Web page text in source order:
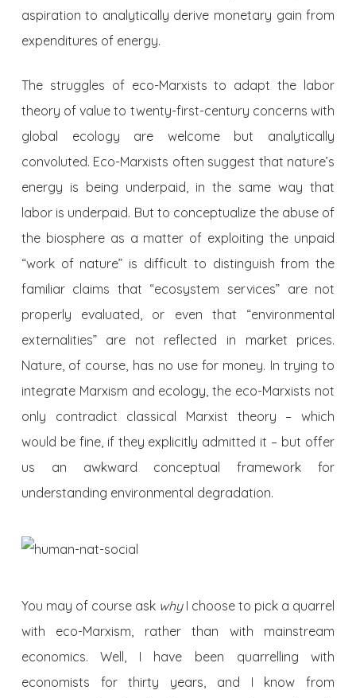
aspiration to analytically derive monetary gain from
expenditures of energy.
The struggles of eco-Marxists to adapt the labor
theory of value to twenty-first-century concerns with
global ecology are welcome but analytically
convoluted. Eco-Marxists often suggest that nature’s
energy is being underpaid, in the same way that
labor is underpaid. But to conceptualize the abuse of
the biosphere as a matter of exploiting the unpaid
“work of nature” is difficult to distinguish from the
familiar claims that “ecosystem services” are not
properly evaluated, or even that “environmental
externalities” are not reflected in market prices.
Nature, of course, has no use for money. In trying to
integrate Marxism and ecology, the eco-Marxists not
only contradict classical Marxist theory – which
would be fine, if they explicitly admitted it – but offer
us an awkward conceptual framework for
understanding environmental degradation.
You may of course ask whyI choose to pick a quarrel
with eco-Marxism, rather than with mainstream
economics. Well, I have been quarrelling with
economists for thirty years, and I know from